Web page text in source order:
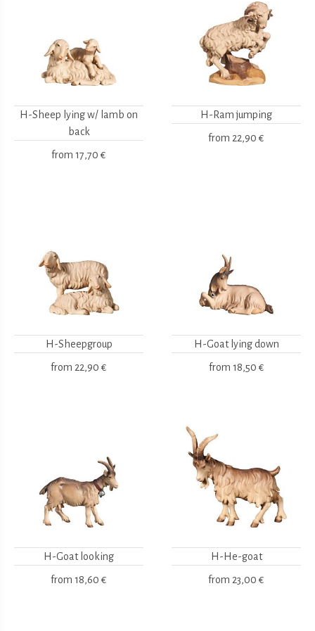
H-Sheep lying w/ lamb on
back
from 17,70 €
H-Ram jumping
from 22,90 €
H-Sheepgroup
from 22,90 €
H-Goat lying down
from 18,50 €
H-Goat looking
from 18,60 €
H-He-goat
from 23,00 €